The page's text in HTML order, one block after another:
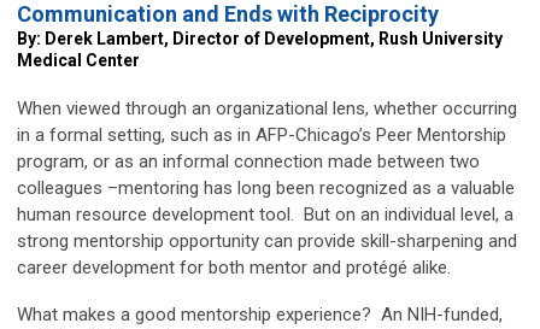
Communication and Ends with Reciprocity
By: Derek Lambert, Director of Development, Rush University
Medical Center
When viewed through an organizational lens, whether occurring
in a formal setting, such as in AFP-Chicago’s Peer Mentorship
program, or as an informal connection made between two
colleagues –mentoring has long been recognized as a valuable
human resource development tool. But on an individual level, a
strong mentorship opportunity can provide skill-sharpening and
career development for both mentor and protégé alike.
What makes a good mentorship experience? An NIH-funded,